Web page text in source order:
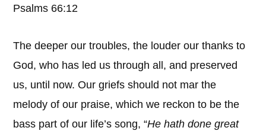
Psalms 66:12
The deeper our troubles, the louder our thanks to
God, who has led us through all, and preserved
us, until now. Our griefs should not mar the
melody of our praise, which we reckon to be the
bass part of our life’s song, “He hath done great